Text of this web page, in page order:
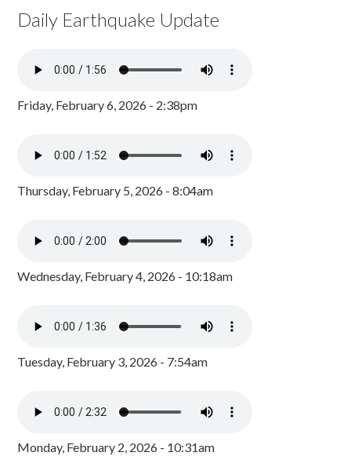
Daily Earthquake Update
Friday, February 6, 2026 - 2:38pm
Thursday, February 5, 2026 - 8:04am
Wednesday, February 4, 2026 - 10:18am
Tuesday, February 3, 2026 - 7:54am
Monday, February 2, 2026 - 10:31am